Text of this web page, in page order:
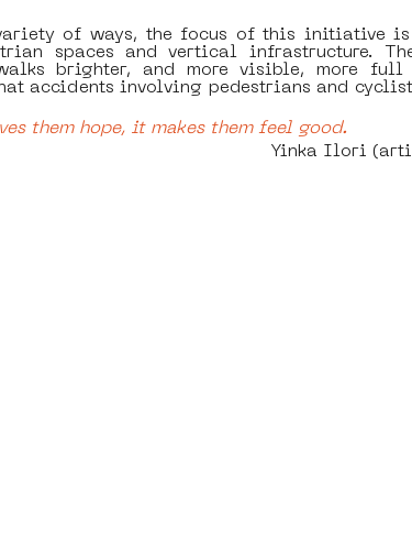
of ways, the focus of this initiative
spaces and vertical infrastructure.
brighter, and more visible, more
accidents involving pedestrians and
them hope, it makes them feel good.
Yinka Ilori